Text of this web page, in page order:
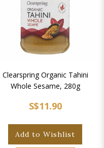
Clearspring Organic Tahini
Whole Sesame, 280g
S$11.90
Add to Wishlist